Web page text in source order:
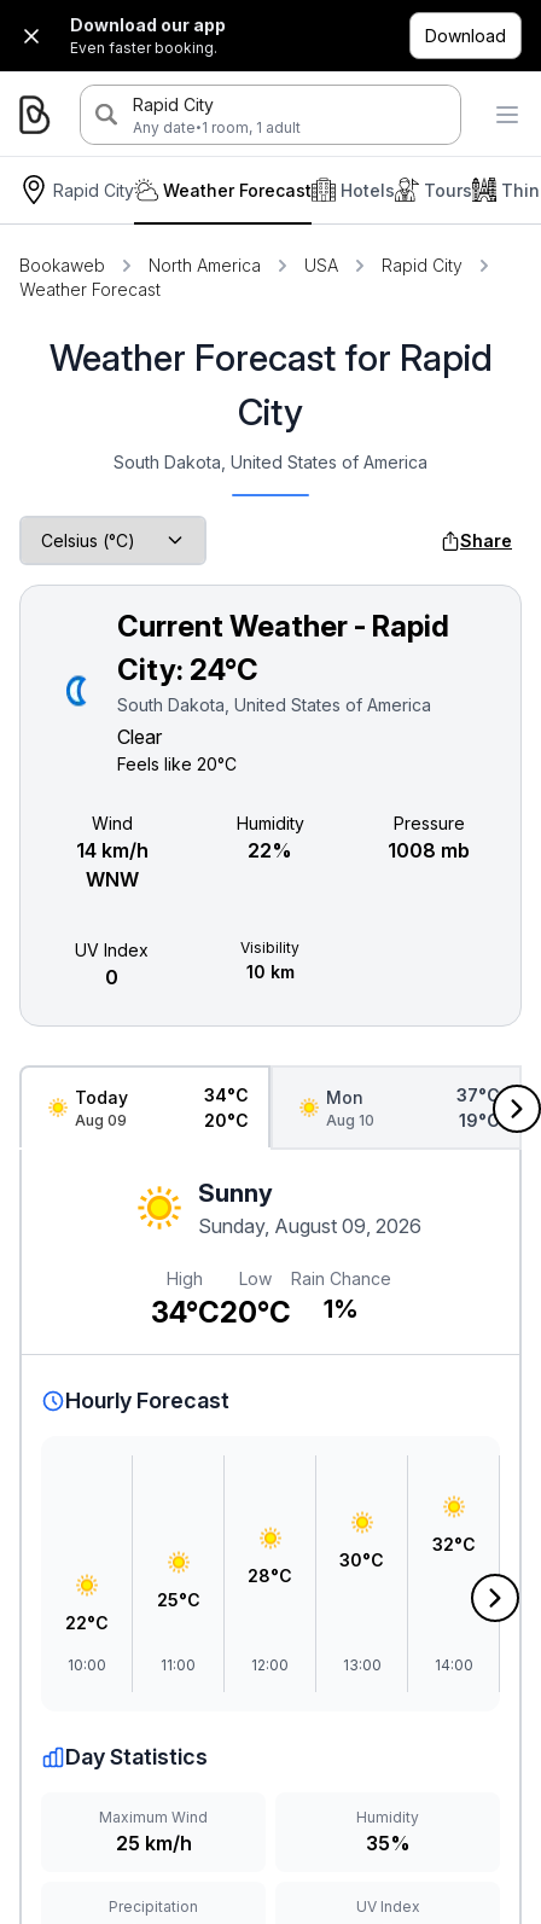
Download our app
Even faster booking.
Download
Rapid City
Any date·1 room, 1 adult
Rapid City Hotels Tours
Weather Forecast
Bookaweb North America USA
Rapid City
Weather Forecast
Weather Forecast for Rapid
City
South Dakota, United States of America
Share
Current Weather - Rapid
City: 24°C
South Dakota, United States of America
Clear
Feels like20°C
Wind
14 km/h
WNW
Humidity
22%
Pressure
1008 mb
UV Index
0
Visibility
10 km
Today
Aug 09
34°C
20°C
Mon
Aug 10
37°C
19°C
Sunny
Sunday, August 09, 2026
High
34°C
Low
20°C
Rain Chance
1%
Hourly Forecast
22°C
10:00
25°C
11:00
28°C
12:00
30°C
13:00
32°C
14:00
Day Statistics
Maximum Wind
25 km/h
Humidity
35%
Precipitation UV Index